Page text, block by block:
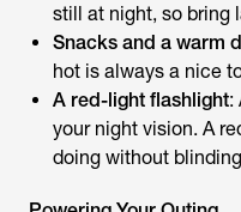
still at night, so bring
Snacks and a warm
hot is always a nice
A red-light flashlight:
your night vision. A
doing without